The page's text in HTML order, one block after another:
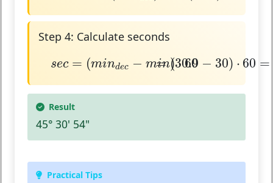
Step 4: Calculate seconds
sec = (mindec − min) ⋅ 60
m nd ) 60
= (30.9 − 30) ⋅ 60 =
= 30.9− 30)⋅60 =54
Result
45° 30' 54"
Practical Tips